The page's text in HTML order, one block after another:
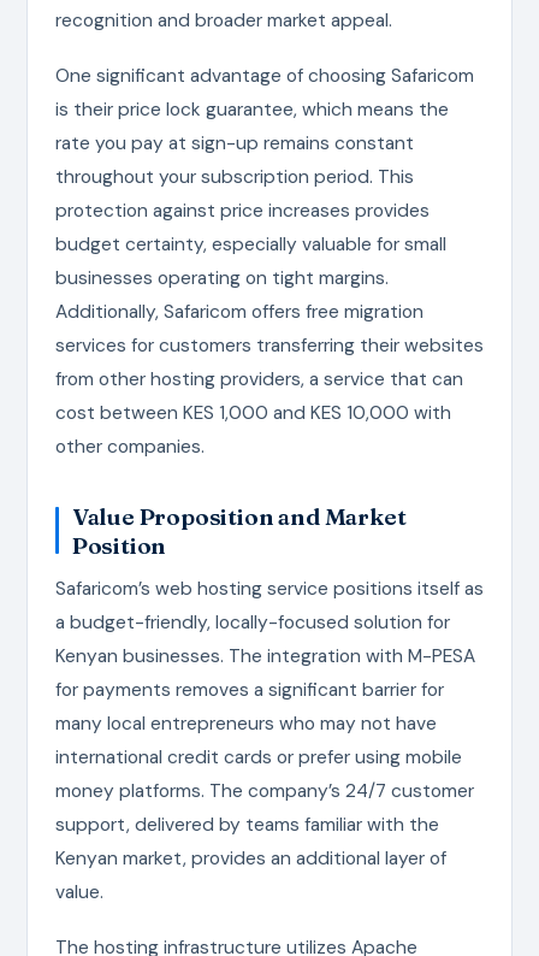
recognition and broader market appeal.
One significant advantage of choosing Safaricom
is their price lock guarantee, which means the
rate you pay at sign-up remains constant
throughout your subscription period. This
protection against price increases provides
budget certainty, especially valuable for small
businesses operating on tight margins.
Additionally, Safaricom offers free migration
services for customers transferring their websites
from other hosting providers, a service that can
cost between KES 1,000 and KES 10,000 with
other companies.
Value Proposition and Market
Position
Safaricom’s web hosting service positions itself as
a budget-friendly, locally-focused solution for
Kenyan businesses. The integration with M-PESA
for payments removes a significant barrier for
many local entrepreneurs who may not have
international credit cards or prefer using mobile
money platforms. The company’s 24/7 customer
support, delivered by teams familiar with the
Kenyan market, provides an additional layer of
value.
The hosting infrastructure utilizes Apache